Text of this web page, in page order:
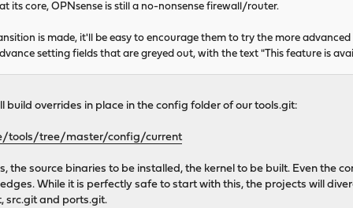
its core, OPNsense is still a no-nonsense firewall/router.
is made, it'll be easy to encourage them to try the more
setting fields that are greyed out, with the text "This feature is
build overrides in place in the config folder of our tools.git:
tools/tree/master/config/current
the source binaries to be installed, the kernel to be built. Even the
While it is perfectly safe to start with this, the projects will
src.git and ports.git.